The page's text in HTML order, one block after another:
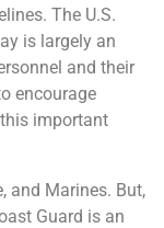
The U.S.
is largely an
and their
encourage
important
and Marines. But,
Guard is an